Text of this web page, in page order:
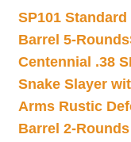
SP101
Barrel 5-Rounds
Centennial .38
Snake Slayer
Arms Rustic
Barrel 2-